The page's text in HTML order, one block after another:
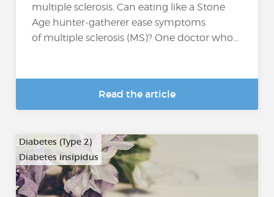
multiple sclerosis. Can eating like a Stone
Age hunter-gatherer ease symptoms
of multiple sclerosis (MS)? One doctor who...
Read the article
Diabetes (Type 2)
Diabetes insipidus